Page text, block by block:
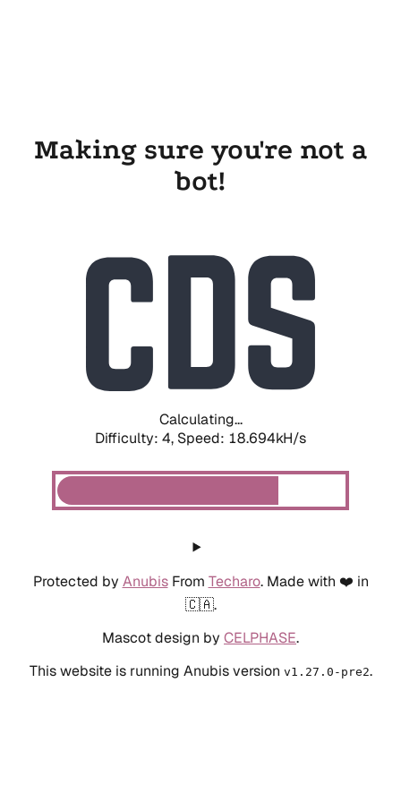
Making sure you're not a
bot!
Calculating...
Difficulty: 4, Speed: 18.694kH/s
Protected by AnubisFrom Techaro. Made with ❤️ in
🇨🇦.
Mascot design by CELPHASE.
This website is running Anubis version v1.27.0-pre2.